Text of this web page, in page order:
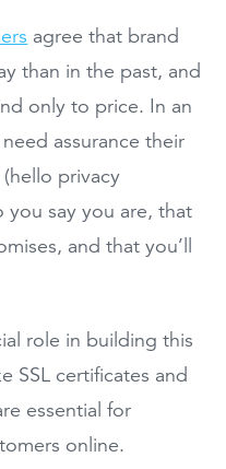
agree that brand
than in the past, and
only to price. In an
assurance their
privacy
you say you are, that
and that you’ll
role in building this
SSL certificates and
essential for
online.